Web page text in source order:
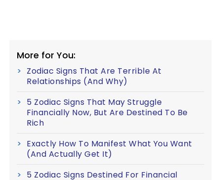
More for You:
Zodiac Signs That Are Terrible At
Relationships (And Why)
5 Zodiac Signs That May Struggle
Financially Now, But Are Destined To Be
Rich
Exactly How To Manifest What You Want
(And Actually Get It)
5 Zodiac Signs Destined For Financial